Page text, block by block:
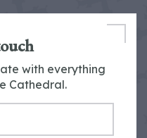
with everything
Cathedral.